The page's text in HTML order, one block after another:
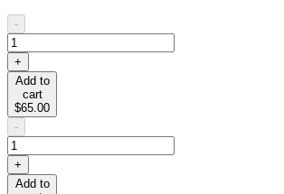
-
+
Add to
cart
$65.00
-
+
Add to